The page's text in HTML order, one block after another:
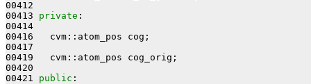
00412
00413 private :
00414
00416   cvm::atom_pos cog;
00417
00419   cvm::atom_pos cog_orig;
00420
00421 public :